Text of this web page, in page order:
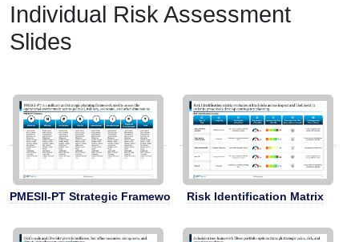
Individual Risk Assessment
Slides
PMESII-PT Strategic Framework Risk Identification Matrix